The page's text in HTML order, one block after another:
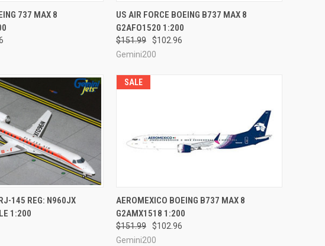
PRE-ORDER NOW
737 MAX 8
QUICK VIEW PRE-ORDER NOW
Compare
US AIR FORCE BOEING B737 MAX 8
G2AFO1520 1:200
$151.99
$102.96
Gemini200
ADD TO CART
145 REG: N960JX
1:200
SALE
QUICK VIEW PRE-ORDER NOW
Compare
AEROMEXICO BOEING B737 MAX 8
G2AMX1518 1:200
$151.99
$102.96
Gemini200